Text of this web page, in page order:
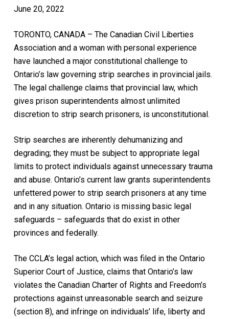
June 20, 2022
TORONTO, CANADA – The Canadian Civil Liberties
Association and a woman with personal experience
have launched a major constitutional challenge to
Ontario’s law governing strip searches in provincial jails.
The legal challenge claims that provincial law, which
gives prison superintendents almost unlimited
discretion to strip search prisoners, is unconstitutional.
Strip searches are inherently dehumanizing and
degrading; they must be subject to appropriate legal
limits to protect individuals against unnecessary trauma
and abuse. Ontario’s current law grants superintendents
unfettered power to strip search prisoners at any time
and in any situation. Ontario is missing basic legal
safeguards – safeguards that do exist in other
provinces and federally.
The CCLA’s legal action, which was filed in the Ontario
Superior Court of Justice, claims that Ontario’s law
violates the Canadian Charter of Rights and Freedom’s
protections against unreasonable search and seizure
(section 8), and infringe on individuals’ life, liberty and